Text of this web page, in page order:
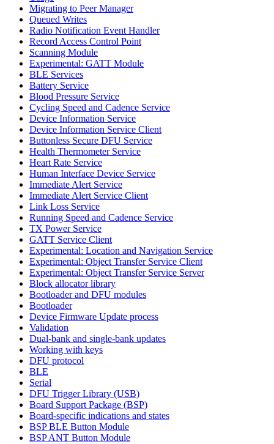
Migrating to Peer Manager
Queued Writes
Radio Notification Event Handler
Record Access Control Point
Scanning Module
Experimental: GATT Module
BLE Services
Battery Service
Blood Pressure Service
Cycling Speed and Cadence Service
Device Information Service
Device Information Service Client
Buttonless Secure DFU Service
Health Thermometer Service
Heart Rate Service
Human Interface Device Service
Immediate Alert Service
Immediate Alert Service Client
Link Loss Service
Running Speed and Cadence Service
TX Power Service
GATT Service Client
Experimental: Location and Navigation Service
Experimental: Object Transfer Service Client
Experimental: Object Transfer Service Server
Block allocator library
Bootloader and DFU modules
Bootloader
Device Firmware Update process
Validation
Dual-bank and single-bank updates
Working with keys
DFU protocol
BLE
Serial
DFU Trigger Library (USB)
Board Support Package (BSP)
Board-specific indications and states
BSP BLE Button Module
BSP ANT Button Module